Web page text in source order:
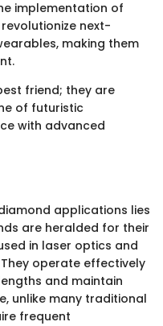
implementation of
next-
making them
friend; they are
of futuristic
with advanced
applications lies
are heralded for their
in laser optics and
operate effectively
and maintain
unlike many traditional
frequent